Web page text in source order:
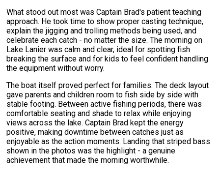
What stood out most was Captain Brad's patient teaching
approach. He took time to show proper casting technique,
explain the jigging and trolling methods being used, and
celebrate each catch - no matter the size. The morning on
Lake Lanier was calm and clear, ideal for spotting fish
breaking the surface and for kids to feel confident handling
the equipment without worry.
The boat itself proved perfect for families. The deck layout
gave parents and children room to fish side by side with
stable footing. Between active fishing periods, there was
comfortable seating and shade to relax while enjoying
views across the lake. Captain Brad kept the energy
positive, making downtime between catches just as
enjoyable as the action moments. Landing that striped bass
shown in the photos was the highlight - a genuine
achievement that made the morning worthwhile.